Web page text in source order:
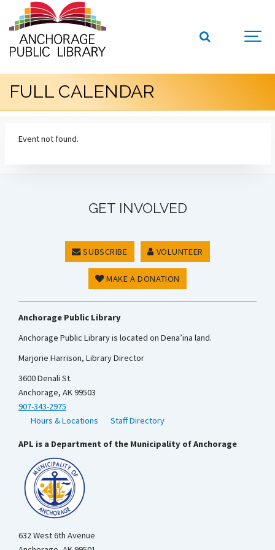
FULL CALENDAR
Event not found.
GET INVOLVED
SUBSCRIBE VOLUNTEER
MAKE A DONATION
Anchorage Public Library
Anchorage Public Library is located on Dena’ina land.
Marjorie Harrison, Library Director
3600 Denali St.
Anchorage, AK 99503
907-343-2975
Hours & Locations
Staff Directory
APL is a Department of the Municipality of Anchorage
632 West 6th Avenue